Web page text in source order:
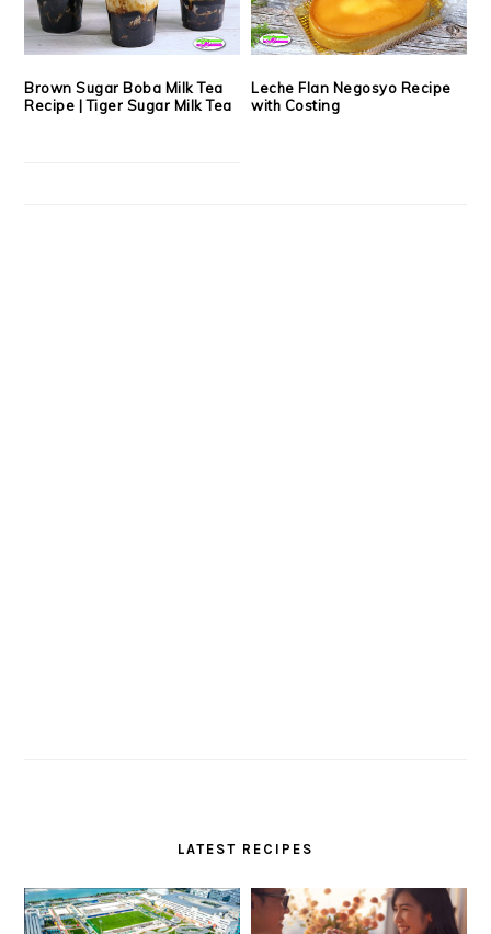
Brown Sugar Boba Milk Tea
Recipe | Tiger Sugar Milk Tea
Leche Flan Negosyo Recipe
with Costing
LATEST RECIPES